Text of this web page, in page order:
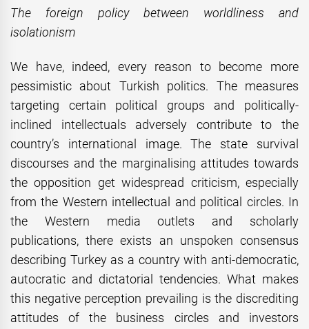
The foreign policy between worldliness and
isolationism
We have, indeed, every reason to become more
pessimistic about Turkish politics. The measures
targeting certain political groups and politically-
inclined intellectuals adversely contribute to the
country’s international image. The state survival
discourses and the marginalising attitudes towards
the opposition get widespread criticism, especially
from the Western intellectual and political circles. In
the Western media outlets and scholarly
publications, there exists an unspoken consensus
describing Turkey as a country with anti-democratic,
autocratic and dictatorial tendencies. What makes
this negative perception prevailing is the discrediting
attitudes of the business circles and investors